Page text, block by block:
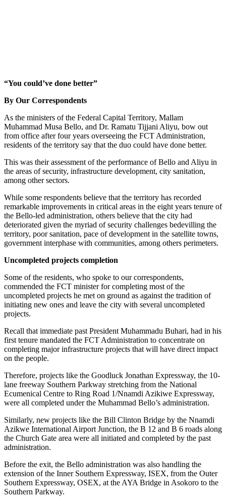
“You could’ve done better”
By Our Correspondents
As the ministers of the Federal Capital Territory, Mallam
Muhammad Musa Bello, and Dr. Ramatu Tijjani Aliyu, bow out
from office after four years overseeing the FCT Administration,
residents of the territory say that the duo could have done better.
This was their assessment of the performance of Bello and Aliyu in
the areas of security, infrastructure development, city sanitation,
among other sectors.
While some respondents believe that the territory has recorded
remarkable improvements in critical areas in the eight years tenure of
the Bello-led administration, others believe that the city had
deteriorated given the myriad of security challenges bedevilling the
territory, poor sanitation, pace of development in the satellite towns,
government interphase with communities, among others perimeters.
Uncompleted projects completion
Some of the residents, who spoke to our correspondents,
commended the FCT minister for completing most of the
uncompleted projects he met on ground as against the tradition of
initiating new ones and leave the city with several uncompleted
projects.
Recall that immediate past President Muhammadu Buhari, had in his
first tenure mandated the FCT Administration to concentrate on
completing major infrastructure projects that will have direct impact
on the people.
Therefore, projects like the Goodluck Jonathan Expressway, the 10-
lane freeway Southern Parkway stretching from the National
Ecumenical Centre to Ring Road 1/Nnamdi Azikiwe Expressway,
were all completed under the Muhammad Bello’s administration.
Similarly, new projects like the Bill Clinton Bridge by the Nnamdi
Azikwe International Airport Junction, the B 12 and B 6 roads along
the Church Gate area were all initiated and completed by the past
administration.
Before the exit, the Bello administration was also handling the
extension of the Inner Southern Expressway, ISEX, from the Outer
Southern Expressway, OSEX, at the AYA Bridge in Asokoro to the
Southern Parkway.